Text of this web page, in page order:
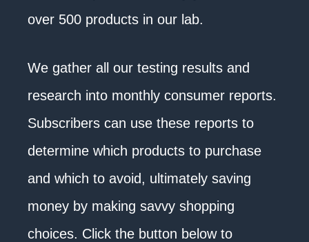
over 500 products in our lab.
We gather all our testing results and
research into monthly consumer reports.
Subscribers can use these reports to
determine which products to purchase
and which to avoid, ultimately saving
money by making savvy shopping
choices. Click the button below to